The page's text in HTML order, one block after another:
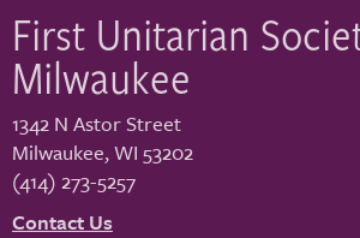
First Unitarian
Milwaukee
1342 N Astor Street
Milwaukee,WI 53202
(414) 273-5257
Contact Us